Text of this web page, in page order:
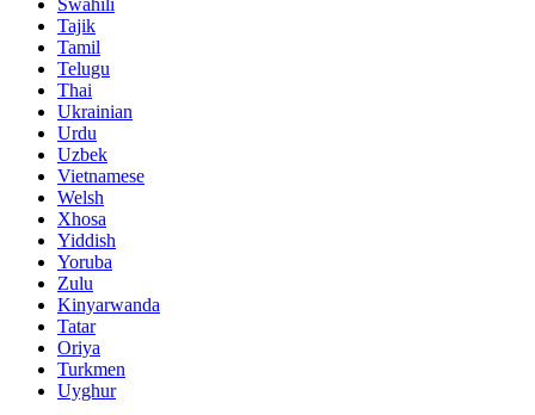
Swahili
Tajik
Tamil
Telugu
Thai
Ukrainian
Urdu
Uzbek
Vietnamese
Welsh
Xhosa
Yiddish
Yoruba
Zulu
Kinyarwanda
Tatar
Oriya
Turkmen
Uyghur